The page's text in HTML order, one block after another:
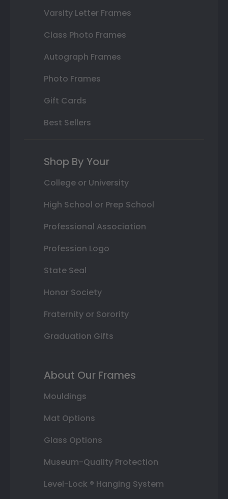
Varsity Letter Frames
Class Photo Frames
Autograph Frames
Photo Frames
Gift Cards
Best Sellers
Shop By Your
College or University
High School or Prep School
Professional Association
Profession Logo
State Seal
Honor Society
Fraternity or Sorority
Graduation Gifts
About Our Frames
Mouldings
Mat Options
Glass Options
Museum-Quality Protection
Level-Lock ® Hanging System